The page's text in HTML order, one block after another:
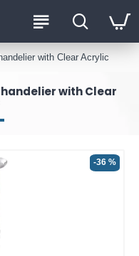
with Clear Acrylic
with Clear
-36 %